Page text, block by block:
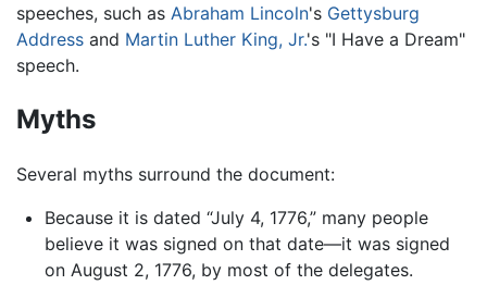
speeches, such as Abraham Lincoln's Gettysburg
Address and Martin Luther King, Jr.'s "I Have a Dream"
speech.
Myths
Several myths surround the document:
Because it is dated “July 4, 1776,” many people
believe it was signed on that date—it was signed
on August 2, 1776, by most of the delegates.